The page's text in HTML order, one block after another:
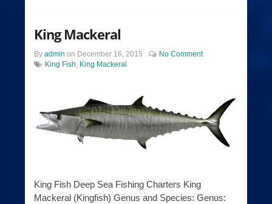
King Mackeral
By admin on December 16, 2015
No Comment
King Fish, King Mackeral
King Fish Deep Sea Fishing Charters King
Mackeral (Kingfish) Genus and Species: Genus: